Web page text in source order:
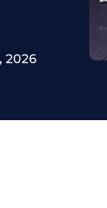
2026